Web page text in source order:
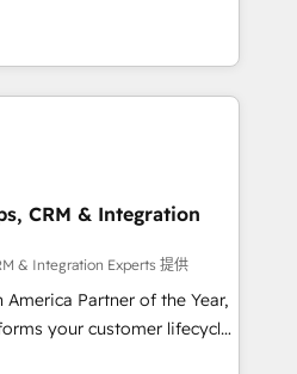
we install the GTM
OS) to align your leadership
drives predictable
ICP, Math, and Story to stop
technical-debt setup
by our 7 HubSpot
integrity migrations for
CRM & Integration
& Integration Experts 提供
Partner of the Year,
your customer lifecycle
unified ecosystem